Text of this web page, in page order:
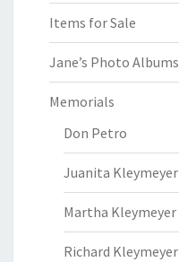
Items for Sale
Jane’s Photo Albums
Memorials
Don Petro
Juanita Kleymeyer
Martha Kleymeyer
Richard Kleymeyer